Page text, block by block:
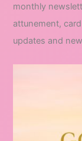
monthly
attunement,
updates and